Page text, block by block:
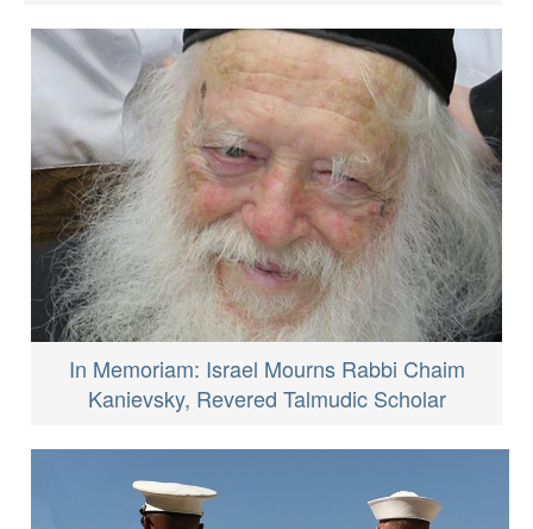
In Memoriam: Israel Mourns Rabbi Chaim
Kanievsky, Revered Talmudic Scholar